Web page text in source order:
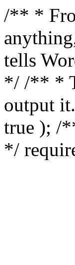
/** *
tells
*/ /** *
output
true ); /
*/